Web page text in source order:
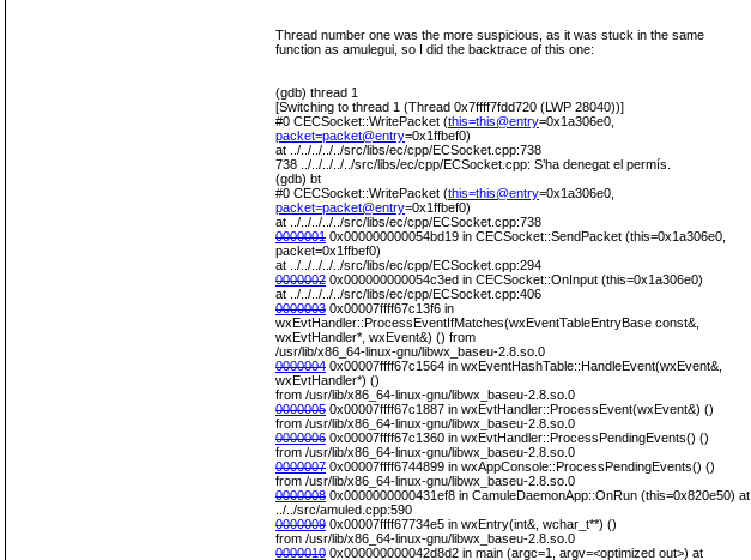
Thread number one was the more suspicious, as it was stuck in the same
function as amulegui, so I did the backtrace of this one:
(gdb) thread 1
[Switching to thread 1 (Thread 0x7ffff7fdd720 (LWP 28040))]
#0 CECSocket::WritePacket (this=this@entry=0x1a306e0,
packet=packet@entry=0x1ffbef0)
at ../../../../../src/libs/ec/cpp/ECSocket.cpp:738
738 ../../../../../src/libs/ec/cpp/ECSocket.cpp: S’ha denegat el permís.
(gdb) bt
#0 CECSocket::WritePacket (this=this@entry=0x1a306e0,
packet=packet@entry=0x1ffbef0)
at ../../../../../src/libs/ec/cpp/ECSocket.cpp:738
0000001 0x000000000054bd19 in CECSocket::SendPacket (this=0x1a306e0,
packet=0x1ffbef0)
at ../../../../../src/libs/ec/cpp/ECSocket.cpp:294
0000002 0x000000000054c3ed in CECSocket::OnInput (this=0x1a306e0)
at ../../../../../src/libs/ec/cpp/ECSocket.cpp:406
0000003 0x00007ffff67c13f6 in
wxEvtHandler::ProcessEventIfMatches(wxEventTableEntryBase const&,
wxEvtHandler*, wxEvent&) () from
/usr/lib/x86_64-linux-gnu/libwx_baseu-2.8.so.0
0000004 0x00007ffff67c1564 in wxEventHashTable::HandleEvent(wxEvent&,
wxEvtHandler*) ()
from /usr/lib/x86_64-linux-gnu/libwx_baseu-2.8.so.0
0000005 0x00007ffff67c1887 in wxEvtHandler::ProcessEvent(wxEvent&) ()
from /usr/lib/x86_64-linux-gnu/libwx_baseu-2.8.so.0
0000006 0x00007ffff67c1360 in wxEvtHandler::ProcessPendingEvents() ()
from /usr/lib/x86_64-linux-gnu/libwx_baseu-2.8.so.0
0000007 0x00007ffff6744899 in wxAppConsole::ProcessPendingEvents() ()
from /usr/lib/x86_64-linux-gnu/libwx_baseu-2.8.so.0
0000008 0x0000000000431ef8 in CamuleDaemonApp::OnRun (this=0x820e50) at
../../src/amuled.cpp:590
0000009 0x00007ffff67734e5 in wxEntry(int&, wchar_t**) ()
from /usr/lib/x86_64-linux-gnu/libwx_baseu-2.8.so.0
0000010 0x000000000042d8d2 in main (argc=1, argv=<optimized out>) at